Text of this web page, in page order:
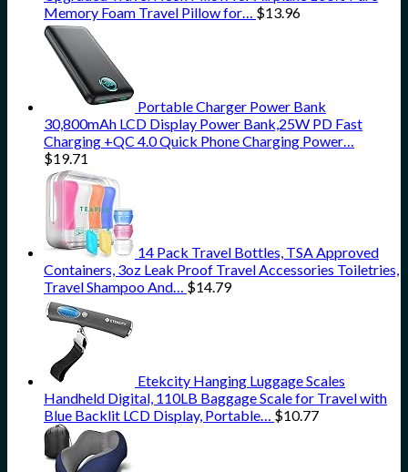
Memory Foam Travel Pillow for… $13.96
Portable Charger Power Bank
30,800mAh LCD Display Power Bank,25W PD Fast
Charging +QC 4.0 Quick Phone Charging Power…
$19.71
14 Pack Travel Bottles, TSA Approved
Containers, 3oz Leak Proof Travel Accessories Toiletries,
Travel Shampoo And… $14.79
Etekcity Hanging Luggage Scales
Handheld Digital, 110LB Baggage Scale for Travel with
Blue Backlit LCD Display, Portable… $10.77